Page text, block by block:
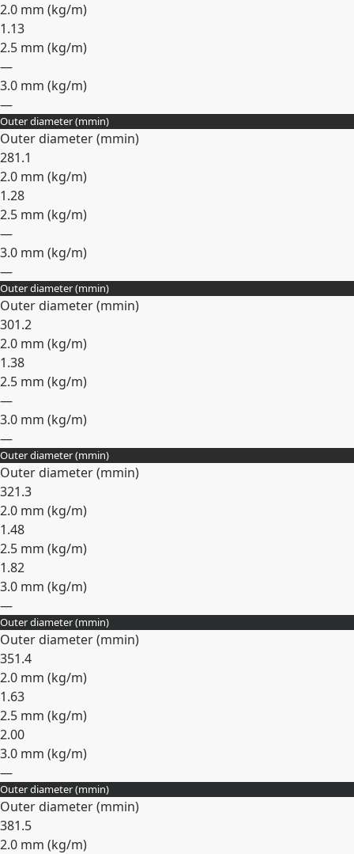
2.0 mm (kg/m)
1.13
2.5 mm (kg/m)
—
3.0 mm (kg/m)
—
Expand
Outer diameter (mmin)
Outer diameter (mmin)
281.1
2.0 mm (kg/m)
1.28
2.5 mm (kg/m)
—
3.0 mm (kg/m)
—
Expand
Outer diameter (mmin)
Outer diameter (mmin)
301.2
2.0 mm (kg/m)
1.38
2.5 mm (kg/m)
—
3.0 mm (kg/m)
—
Expand
Outer diameter (mmin)
Outer diameter (mmin)
321.3
2.0 mm (kg/m)
1.48
2.5 mm (kg/m)
1.82
3.0 mm (kg/m)
—
Expand
Outer diameter (mmin)
Outer diameter (mmin)
351.4
2.0 mm (kg/m)
1.63
2.5 mm (kg/m)
2.00
3.0 mm (kg/m)
—
Expand
Outer diameter (mmin)
Outer diameter (mmin)
381.5
2.0 mm (kg/m)